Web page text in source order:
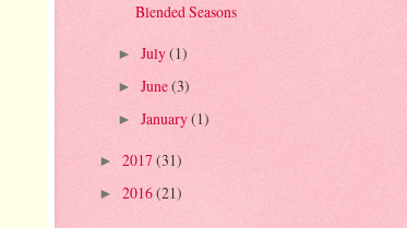
Blended Seasons
► July(1)
► June(3)
► January(1)
► 2017 (31)
► 2016(21)